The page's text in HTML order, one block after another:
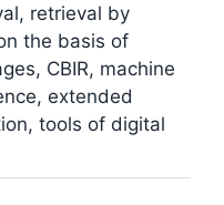
retrieval by
the basis of
CBIR, machine
extended
tools of digital